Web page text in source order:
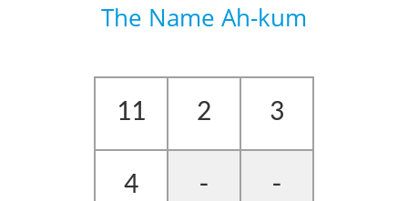
The Name Ah-kum
11 2 3
4 - -